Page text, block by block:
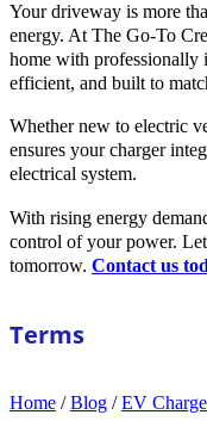
Your driveway is more
energy. At The Go-To
home with professionally
efficient, and built to
Whether new to electric
ensures your charger
electrical system.
With rising energy
control of your power.
tomorrow. Contact us
Terms
Home /Blog /EV